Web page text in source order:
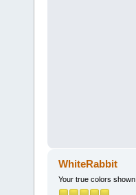
WhiteRabbit
Your true colors shown